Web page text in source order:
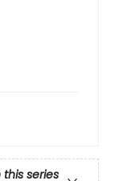
this series